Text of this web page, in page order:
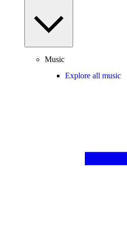
Music
Explore all music